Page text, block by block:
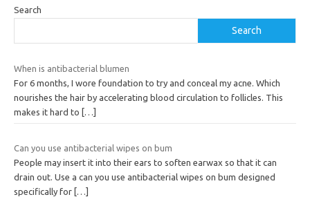
Search
Search
When is antibacterial blumen
For 6 months, I wore foundation to try and conceal my acne. Which
nourishes the hair by accelerating blood circulation to follicles. This
makes it hard to
[…]
Can you use antibacterial wipes on bum
People may insert it into their ears to soften earwax so that it can
drain out. Use a can you use antibacterial wipes on bum designed
specifically for […]